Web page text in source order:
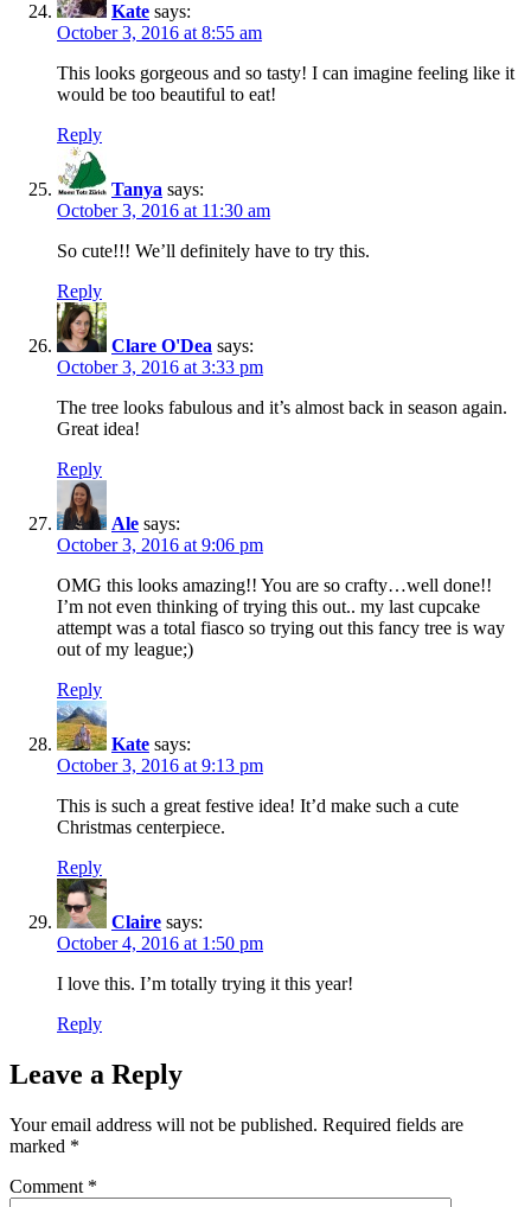
Kate says:
October 3, 2016 at 8:55 am
This looks gorgeous and so tasty! I can imagine feeling like it
would be too beautiful to eat!
Reply
Tanya says:
October 3, 2016 at 11:30 am
So cute!!! We’ll definitely have to try this.
Reply
Clare O'Dea says:
October 3, 2016 at 3:33 pm
The tree looks fabulous and it’s almost back in season again.
Great idea!
Reply
Ale says:
October 3, 2016 at 9:06 pm
OMG this looks amazing!! You are so crafty…well done!!
I’m not even thinking of trying this out.. my last cupcake
attempt was a total fiasco so trying out this fancy tree is way
out of my league;)
Reply
Kate says:
October 3, 2016 at 9:13 pm
This is such a great festive idea! It’d make such a cute
Christmas centerpiece.
Reply
Claire says:
October 4, 2016 at 1:50 pm
I love this. I’m totally trying it this year!
Reply
Leave a Reply
Your email address will not be published. Required fields are
marked *
Comment *